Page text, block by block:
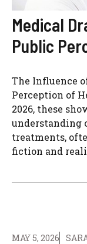
Medical
Public
The Influence
Perception of
2026, these
understanding
treatments,
fiction and
MAY 5, 2026